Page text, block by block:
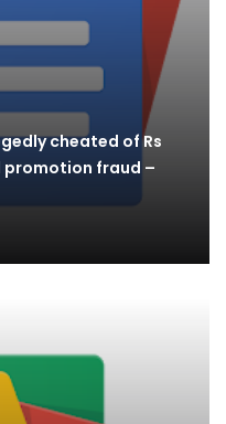
cheated of Rs
promotion fraud –